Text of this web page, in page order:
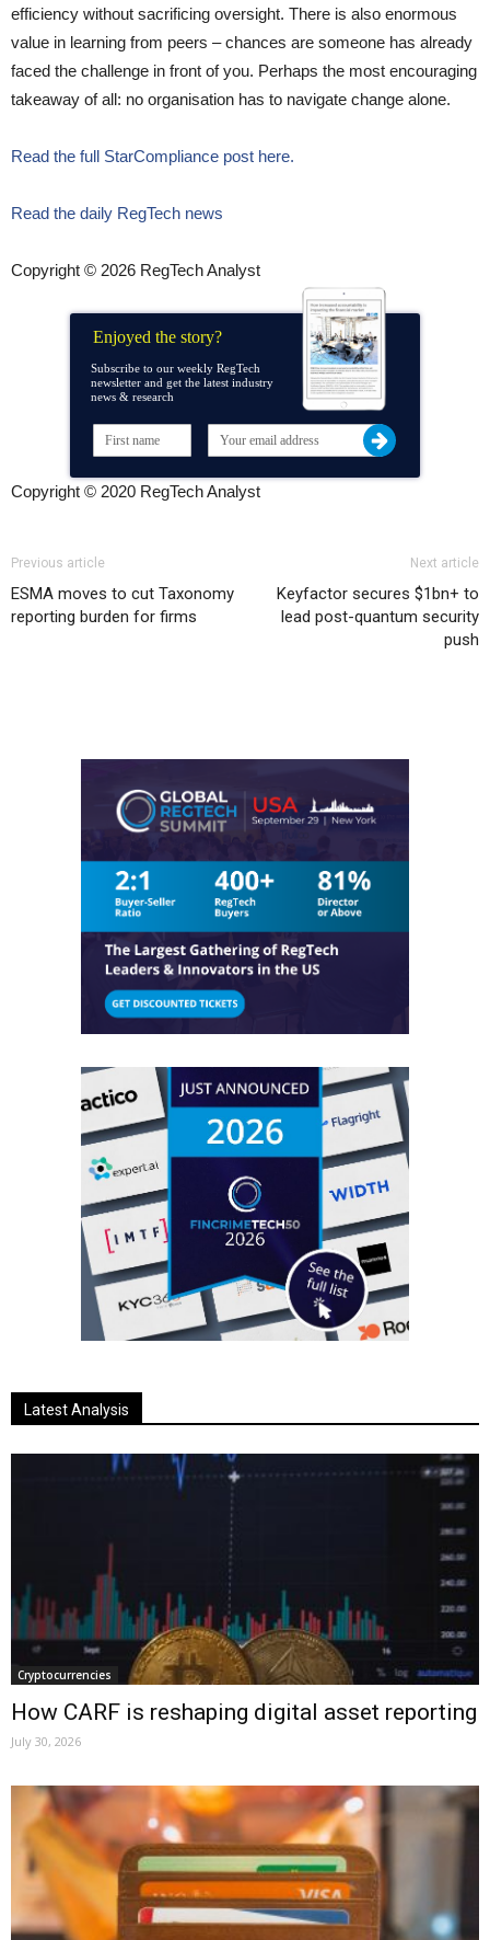
efficiency without sacrificing oversight. There is also enormous
value in learning from peers – chances are someone has already
faced the challenge in front of you. Perhaps the most encouraging
takeaway of all: no organisation has to navigate change alone.
Read the full StarCompliance post here.
Read the daily RegTech news
Copyright © 2026 RegTech Analyst
Enjoyed the story?
Subscribe to our weekly RegTech
newsletter and get the latest industry
news & research
Copyright © 2020 RegTech Analyst
Previous article
ESMA moves to cut Taxonomy
reporting burden for firms
Next article
Keyfactor secures $1bn+ to
lead post-quantum security
push
Latest Analysis
Cryptocurrencies
How CARF is reshaping digital asset reporting
July 30, 2026